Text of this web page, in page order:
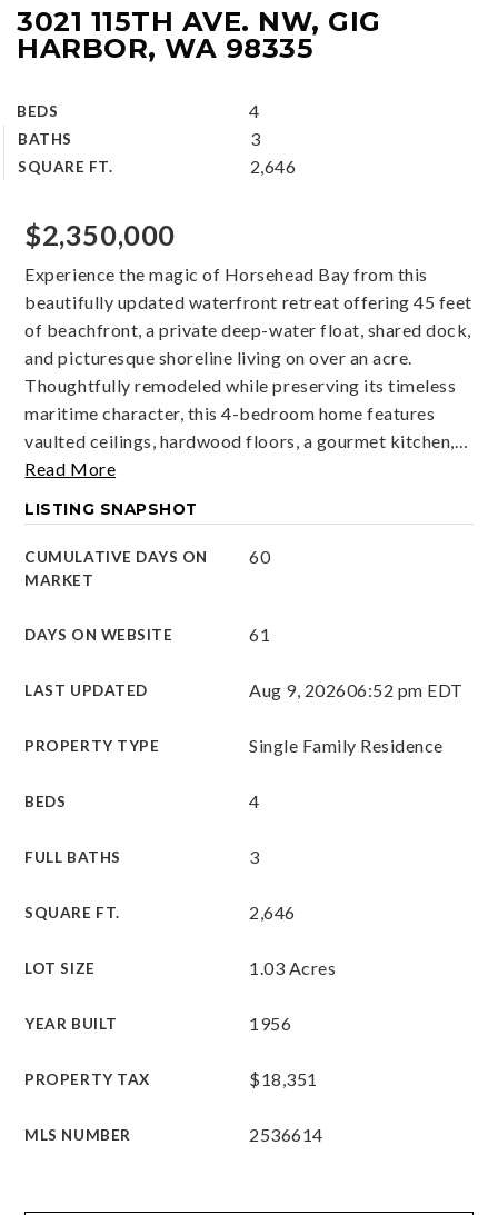
3021 115TH AVE. NW, GIG
HARBOR, WA 98335
BEDS 4
BATHS 3
SQUARE FT. 2,646
$2,350,000
Experience the magic of Horsehead Bay from this
beautifully updated waterfront retreat offering 45 feet
of beachfront, a private deep-water float, shared dock,
and picturesque shoreline living on over an acre.
Thoughtfully remodeled while preserving its timeless
maritime character, this 4-bedroom home features
vaulted ceilings, hardwood floors, a gourmet kitchen,…
Read More
LISTING SNAPSHOT
CUMULATIVE DAYS ON
MARKET
60
DAYS ON WEBSITE 61
LAST UPDATED Aug 9, 202606:52 pm EDT
PROPERTY TYPE Single Family Residence
BEDS 4
FULL BATHS 3
SQUARE FT. 2,646
LOT SIZE 1.03 Acres
YEAR BUILT 1956
PROPERTY TAX $18,351
MLS NUMBER 2536614